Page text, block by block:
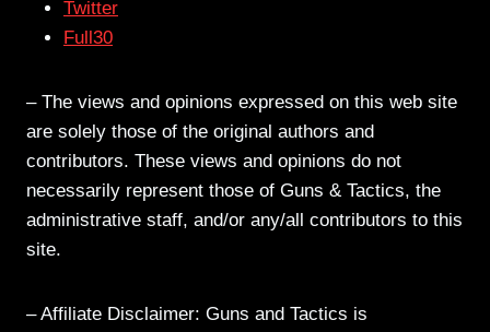
Twitter
Full30
– The views and opinions expressed on this web site
are solely those of the original authors and
contributors. These views and opinions do not
necessarily represent those of Guns & Tactics, the
administrative staff, and/or any/all contributors to this
site.
– Affiliate Disclaimer: Guns and Tactics is